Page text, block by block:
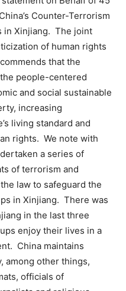
Counter-Terrorism
in Xinjiang. The joint
of human rights
that the
people-centered
and social sustainable
increasing
living standard and
rights. We note with
a series of
of terrorism and
law to safeguard the
in Xinjiang. There was
in the last three
enjoy their lives in a
China maintains
among other things,
officials of